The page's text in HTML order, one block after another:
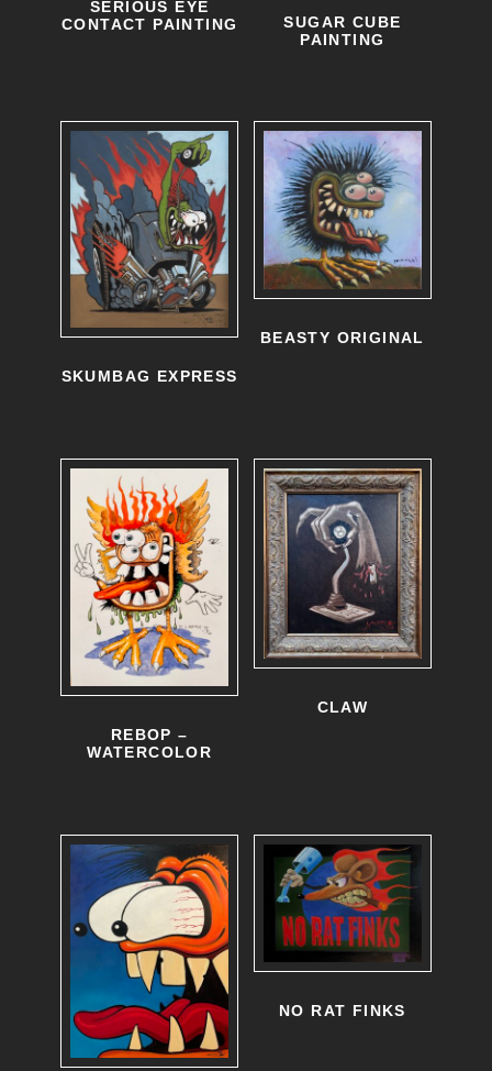
SERIOUS EYE
CONTACT PAINTING
SUGAR CUBE
PAINTING
SKUMBAG EXPRESS
BEASTY ORIGINAL
REBOP –
WATERCOLOR
CLAW
NO RAT FINKS